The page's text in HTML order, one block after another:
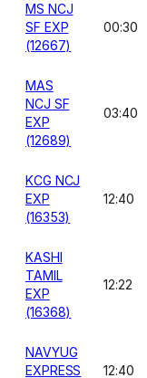
MS NCJ
SF EXP
(12667)
00:30
MAS
NCJ SF
EXP
(12689)
03:40
KCG NCJ
EXP
(16353)
12:40
KASHI
TAMIL
EXP
(16368)
12:22
NAVYUG
EXPRESS
12:40